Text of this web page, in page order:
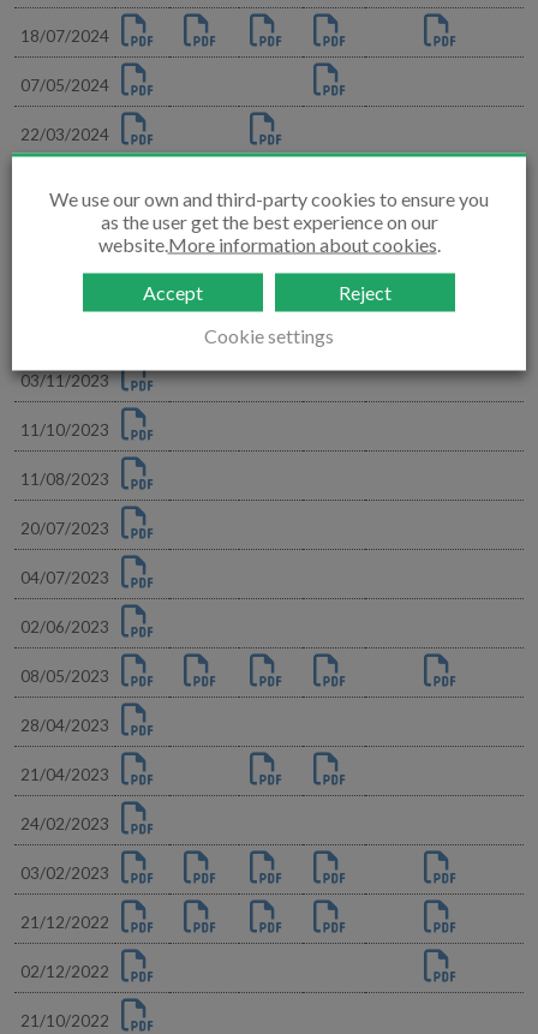
18/07/2024
07/05/2024
22/03/2024
05/02/2024
03/11/2023
11/10/2023
11/08/2023
20/07/2023
04/07/2023
02/06/2023
08/05/2023
28/04/2023
21/04/2023
24/02/2023
03/02/2023
21/12/2022
02/12/2022
21/10/2022
We use our own and third-party cookies to ensure you
as the user get the best experience on our
website. More information about cookies
Accept
Reject
Cookie settings